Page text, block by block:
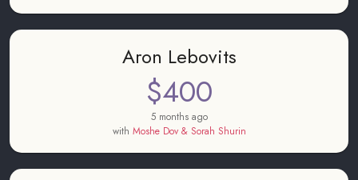
Aron Lebovits
$400
5 months ago
with Moshe Dov & Sorah Shurin